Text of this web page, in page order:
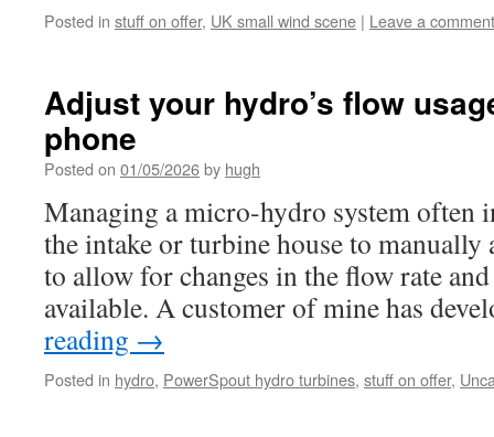
Posted in stuff on offer, UK small wind scene | Leave a comment
Adjust your hydro’s flow
phone
Posted on 01/05/2026by hugh
Managing a micro-hydro system often
the intake or turbine house to manually
to allow for changes in the flow rate
available. A customer of mine has
reading →
Posted in hydro, PowerSpout hydro turbines, stuff on offer,